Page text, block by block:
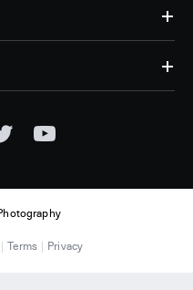
Terms Privacy